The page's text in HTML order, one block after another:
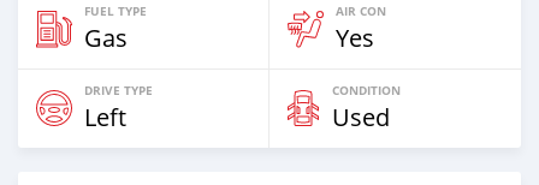
FUEL TYPE
Gas
AIR CON
Yes
DRIVE TYPE
Left
CONDITION
Used